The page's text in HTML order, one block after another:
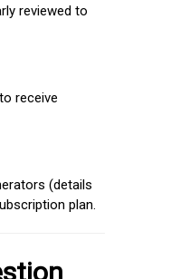
reviewed to
receive
(details
plan.